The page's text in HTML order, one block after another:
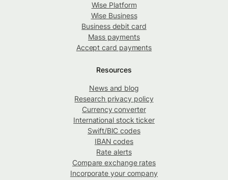
Wise Platform
Wise Business
Business debit card
Mass payments
Accept card payments
Resources
News and blog
Research privacy policy
Currency converter
International stock ticker
Swift/BIC codes
IBAN codes
Rate alerts
Compare exchange rates
Incorporate your company